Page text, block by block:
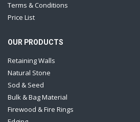
Terms & Conditions
Price List
OUR PRODUCTS
Retaining Walls
Natural Stone
Sod & Seed
Bulk & Bag Material
Firewood & Fire Rings